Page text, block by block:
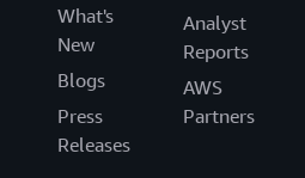
What's
New
Blogs
Press
Releases
Analyst
Reports
AWS
Partners